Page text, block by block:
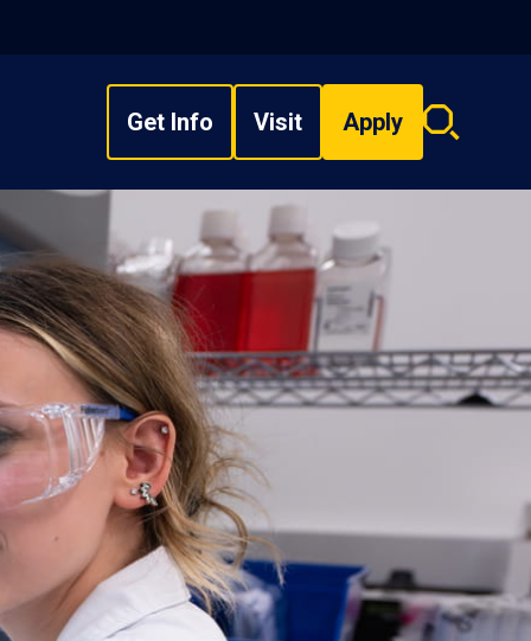
Get Info Visit Apply
Search